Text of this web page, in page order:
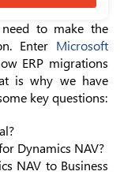
need to make the
Enter Microsoft
ERP migrations
is why we have
key questions:
Dynamics NAV?
NAV to Business